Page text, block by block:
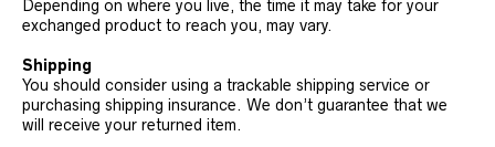
Depending on where you live, the time it may take for your
exchanged product to reach you, may vary.
Shipping
You should consider using a trackable shipping service or
purchasing shipping insurance. We don’t guarantee that we
will receive your returned item.